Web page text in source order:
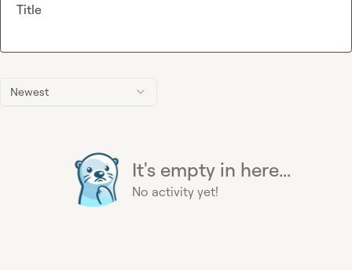
Newest
It's empty in here...
No activity yet!
Title